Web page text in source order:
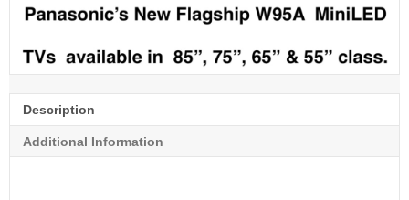
Description
Additional Information